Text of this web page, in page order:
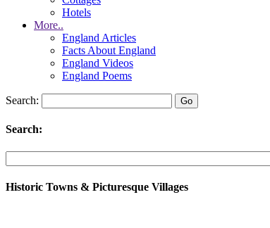
Hotels
More..
England Articles
Facts About England
England Videos
England Poems
Search:
Search:
Historic Towns & Picturesque Villages